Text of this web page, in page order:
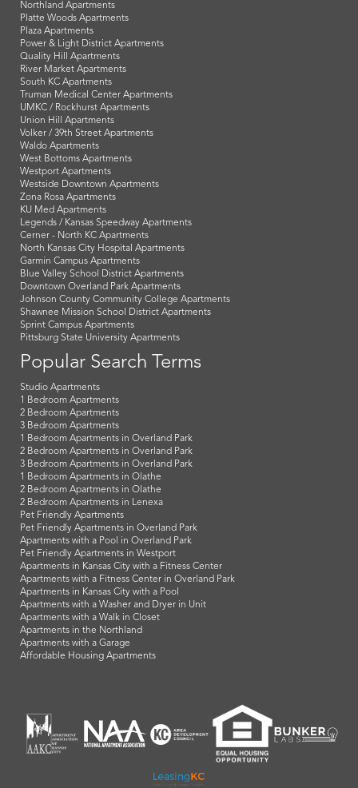
Northland Apartments
Platte Woods Apartments
Plaza Apartments
Power & Light District Apartments
Quality Hill Apartments
River Market Apartments
South KC Apartments
Truman Medical Center Apartments
UMKC / Rockhurst Apartments
Union Hill Apartments
Volker / 39th Street Apartments
Waldo Apartments
West Bottoms Apartments
Westport Apartments
Westside Downtown Apartments
Zona Rosa Apartments
KU Med Apartments
Legends / Kansas Speedway Apartments
Cerner - North KC Apartments
North Kansas City Hospital Apartments
Garmin Campus Apartments
Blue Valley School District Apartments
Downtown Overland Park Apartments
Johnson County Community College Apartments
Shawnee Mission School District Apartments
Sprint Campus Apartments
Pittsburg State University Apartments
Popular Search Terms
Studio Apartments
1 Bedroom Apartments
2 Bedroom Apartments
3 Bedroom Apartments
1 Bedroom Apartments in Overland Park
2 Bedroom Apartments in Overland Park
3 Bedroom Apartments in Overland Park
1 Bedroom Apartments in Olathe
2 Bedroom Apartments in Olathe
2 Bedroom Apartments in Lenexa
Pet Friendly Apartments
Pet Friendly Apartments in Overland Park
Apartments with a Pool in Overland Park
Pet Friendly Apartments in Westport
Apartments in Kansas City with a Fitness Center
Apartments with a Fitness Center in Overland Park
Apartments in Kansas City with a Pool
Apartments with a Washer and Dryer in Unit
Apartments with a Walk in Closet
Apartments in the Northland
Apartments with a Garage
Affordable Housing Apartments